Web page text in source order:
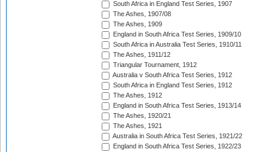
South Africa in England Test Series, 1907
The Ashes, 1907/08
The Ashes, 1909
England in South Africa Test Series, 1909/10
South Africa in Australia Test Series, 1910/11
The Ashes, 1911/12
Triangular Tournament, 1912
Australia v South Africa Test Series, 1912
South Africa in England Test Series, 1912
The Ashes, 1912
England in South Africa Test Series, 1913/14
The Ashes, 1920/21
The Ashes, 1921
Australia in South Africa Test Series, 1921/22
England in South Africa Test Series, 1922/23